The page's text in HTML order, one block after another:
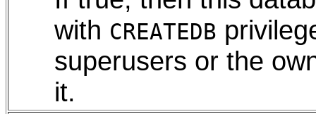
with CREATEDB
superusers or the
it.